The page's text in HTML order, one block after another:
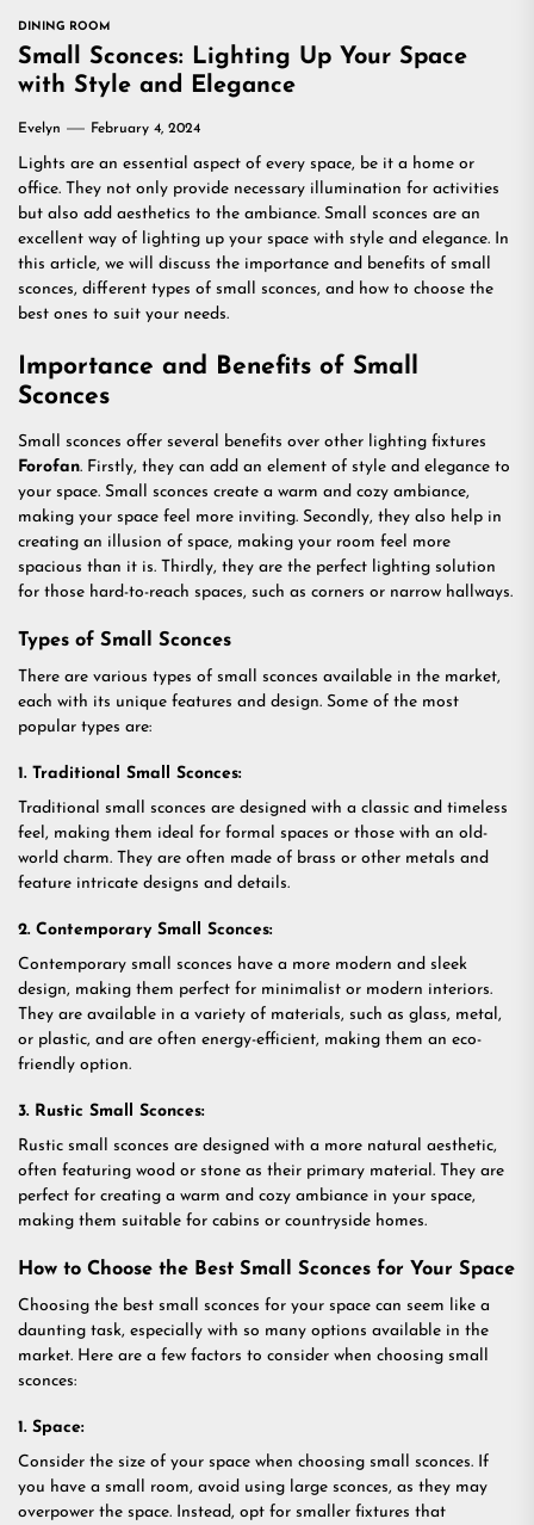
DINING ROOM
Small Sconces: Lighting Up Your Space
with Style and Elegance
Evelyn February 4, 2024
Lights are an essential aspect of every space, be it a home or
office. They not only provide necessary illumination for activities
but also add aesthetics to the ambiance. Small sconces are an
excellent way of lighting up your space with style and elegance. In
this article, we will discuss the importance and benefits of small
sconces, different types of small sconces, and how to choose the
best ones to suit your needs.
Importance and Benefits of Small
Sconces
Small sconces offer several benefits over other lighting fixtures
Forofan. Firstly, they can add an element of style and elegance to
your space. Small sconces create a warm and cozy ambiance,
making your space feel more inviting. Secondly, they also help in
creating an illusion of space, making your room feel more
spacious than it is. Thirdly, they are the perfect lighting solution
for those hard-to-reach spaces, such as corners or narrow hallways.
Types of Small Sconces
There are various types of small sconces available in the market,
each with its unique features and design. Some of the most
popular types are:
1. Traditional Small Sconces:
Traditional small sconces are designed with a classic and timeless
feel, making them ideal for formal spaces or those with an old-
world charm. They are often made of brass or other metals and
feature intricate designs and details.
2. Contemporary Small Sconces:
Contemporary small sconces have a more modern and sleek
design, making them perfect for minimalist or modern interiors.
They are available in a variety of materials, such as glass, metal,
or plastic, and are often energy-efficient, making them an eco-
friendly option.
3. Rustic Small Sconces:
Rustic small sconces are designed with a more natural aesthetic,
often featuring wood or stone as their primary material. They are
perfect for creating a warm and cozy ambiance in your space,
making them suitable for cabins or countryside homes.
How to Choose the Best Small Sconces for Your Space
Choosing the best small sconces for your space can seem like a
daunting task, especially with so many options available in the
market. Here are a few factors to consider when choosing small
sconces:
1. Space:
Consider the size of your space when choosing small sconces. If
you have a small room, avoid using large sconces, as they may
overpower the space. Instead, opt for smaller fixtures that